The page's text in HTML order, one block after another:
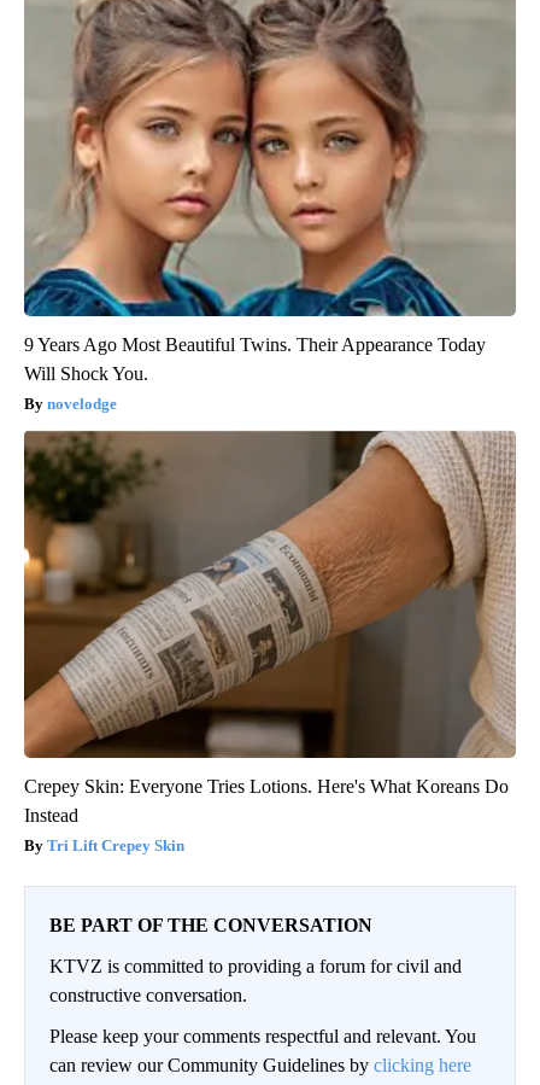
9 Years Ago Most Beautiful Twins. Their Appearance Today
Will Shock You.
novelodge
Crepey Skin: Everyone Tries Lotions. Here's What Koreans Do
Instead
Tri Lift Crepey Skin
BE PART OF THE CONVERSATION
KTVZ is committed to providing a forum for civil and
constructive conversation.
Please keep your comments respectful and relevant. You
can review our Community Guidelines by clicking here